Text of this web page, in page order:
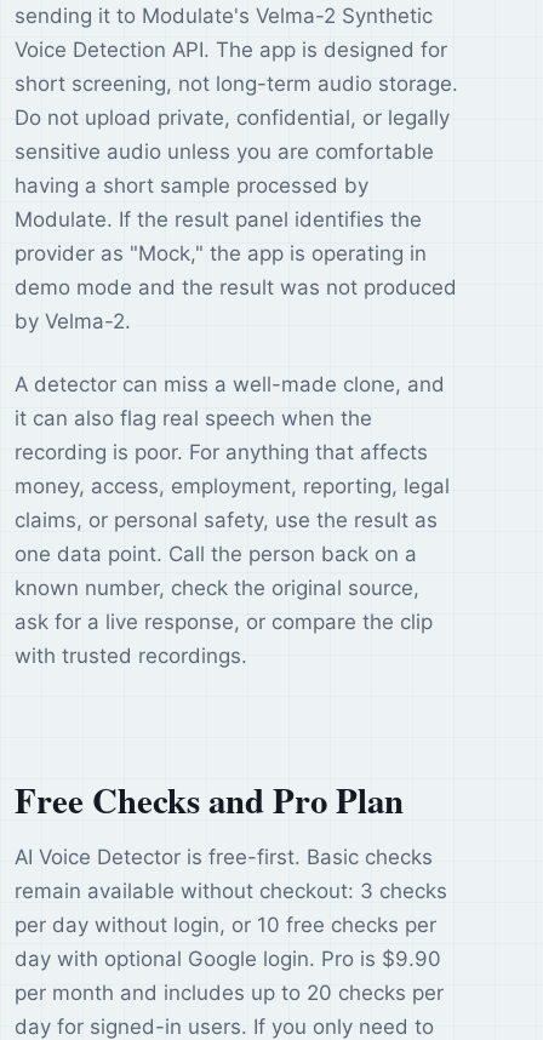
sending it to Modulate's Velma-2 Synthetic
Voice Detection API. The app is designed for
short screening, not long-term audio storage.
Do not upload private, confidential, or legally
sensitive audio unless you are comfortable
having a short sample processed by
Modulate. If the result panel identifies the
provider as "Mock," the app is operating in
demo mode and the result was not produced
by Velma-2.
A detector can miss a well-made clone, and
it can also flag real speech when the
recording is poor. For anything that affects
money, access, employment, reporting, legal
claims, or personal safety, use the result as
one data point. Call the person back on a
known number, check the original source,
ask for a live response, or compare the clip
with trusted recordings.
Free Checks and Pro Plan
AI Voice Detector is free-first. Basic checks
remain available without checkout: 3 checks
per day without login, or 10 free checks per
day with optional Google login. Pro is $9.90
per month and includes up to 20 checks per
day for signed-in users. If you only need to